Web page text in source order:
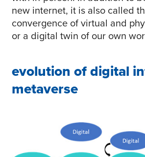
new internet, it is also called
convergence of virtual and
or a digital twin of our own
evolution of digital
metaverse